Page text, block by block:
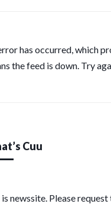
has occurred, which
the feed is down. Try
Cuu
is newssite. Please